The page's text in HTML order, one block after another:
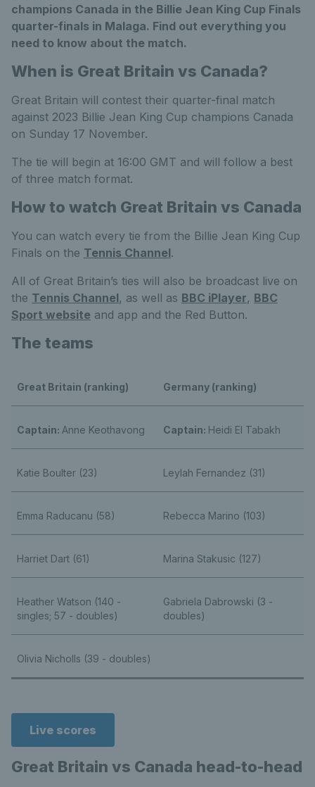
champions Canada in the Billie Jean King Cup Finals
quarter-finals in Malaga. Find out everything you
need to know about the match.
When is Great Britain vs Canada?
Great Britain will contest their quarter-final match
against 2023 Billie Jean King Cup champions Canada
on Sunday 17 November.
The tie will begin at 16:00 GMT and will follow a best
of three match format.
How to watch Great Britain vs Canada
You can watch every tie from the Billie Jean King Cup
Finals on the Tennis Channel.
All of Great Britain’s ties will also be broadcast live on
the Tennis Channel, as well as BBC iPlayer, BBC
Sport website and app and the Red Button.
The teams
Great Britain (ranking) Germany (ranking)
Captain: Anne Keothavong Captain: Heidi El Tabakh
Katie Boulter (23) Leylah Fernandez (31)
Emma Raducanu (58) Rebecca Marino (103)
Harriet Dart (61) Marina Stakusic (127)
Heather Watson (140 -
singles; 57 - doubles)
Gabriela Dabrowski (3 -
doubles)
Olivia Nicholls (39 - doubles)
Live scores
Great Britain vs Canada head-to-head